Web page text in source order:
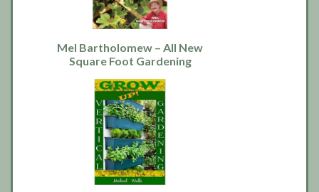
Mel Bartholomew – All New
Square Foot Gardening